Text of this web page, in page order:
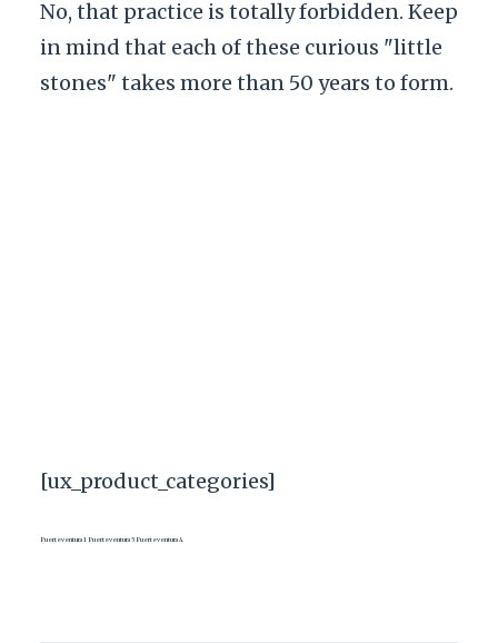
No, that practice is totally forbidden. Keep
in mind that each of these curious "little
stones" takes more than 50 years to form.
[ux_product_categories]
Fuerteventura1 Fuerteventura5 Fuerteventura4